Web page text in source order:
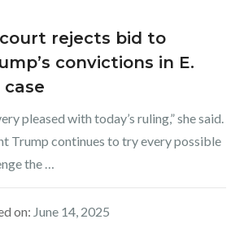
court rejects bid to
convictions in E.
case
pleased with today’s ruling,” she said.
Trump continues to try every possible
the …
on: June 14, 2025